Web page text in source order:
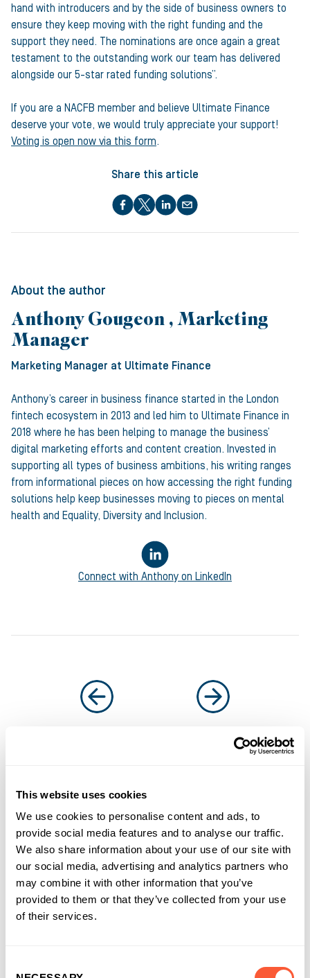
This website uses cookies
We use cookies to personalise content and ads, to
provide social media features and to analyse our traffic.
We also share information about your use of our site with
our social media, advertising and analytics partners who
may combine it with other information that you’ve
provided to them or that they’ve collected from your use
of their services.
hand with introducers and by the side of business owners to
ensure they keep moving with the right funding and the
support they need. The nominations are once again a great
testament to the outstanding work our team has delivered
alongside our 5-star rated funding solutions”.
If you are a NACFB member and believe Ultimate Finance
deserve your vote, we would truly appreciate your support!
Voting is open now via this form.
Share this article
About the author
Anthony Gougeon , Marketing
Manager
Marketing Manager at Ultimate Finance
Anthony’s career in business finance started in the London
fintech ecosystem in 2013 and led him to Ultimate Finance in
2018 where he has been helping to manage the business’
digital marketing efforts and content creation. Invested in
supporting all types of business ambitions, his writing ranges
from informational pieces on how accessing the right funding
solutions help keep businesses moving to pieces on mental
health and Equality, Diversity and Inclusion.
Connect with Anthony on LinkedIn
You may also like